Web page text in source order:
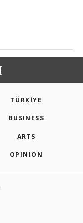
TÜRKİYE
BUSINESS
ARTS
OPINION